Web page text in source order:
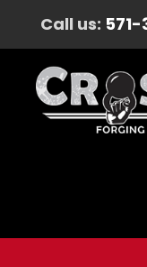
Call us: